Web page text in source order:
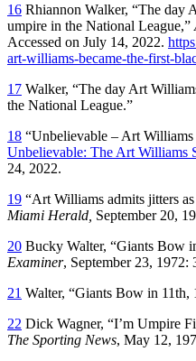
16 Rhiannon Walker, “The day
umpire in the National League,”
Accessed on July 14, 2022.
art-williams-became-the-first-
17 Walker, “The day Art
the National League.”
18 “Unbelievable – Art Williams
Unbelievable: The Art Williams
24, 2022.
19 “Art Williams admits jitters
Miami Herald, September 20,
20 Bucky Walter, “Giants Bow
Examiner, September 23, 1972:
21 Walter, “Giants Bow in 11th,
22 Dick Wagner, “I’m Umpire
The Sporting News, May 12,